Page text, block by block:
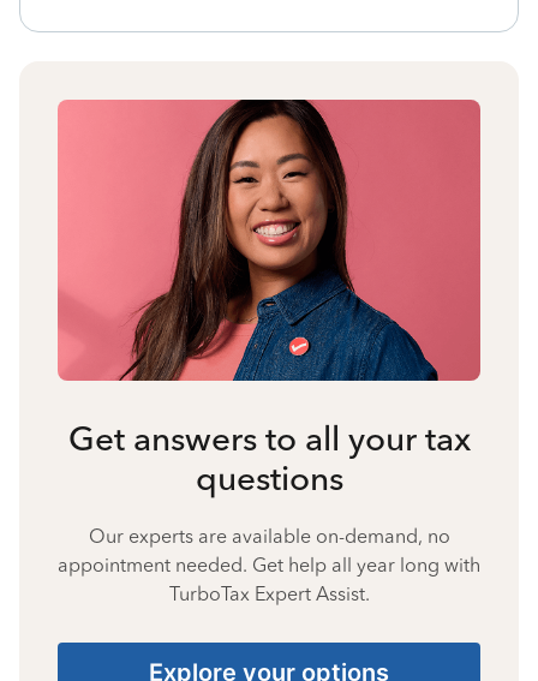
Get answers to all your tax
questions
Our experts are available on-demand, no
appointment needed. Get help all year long with
TurboTax Expert Assist.
Explore your options